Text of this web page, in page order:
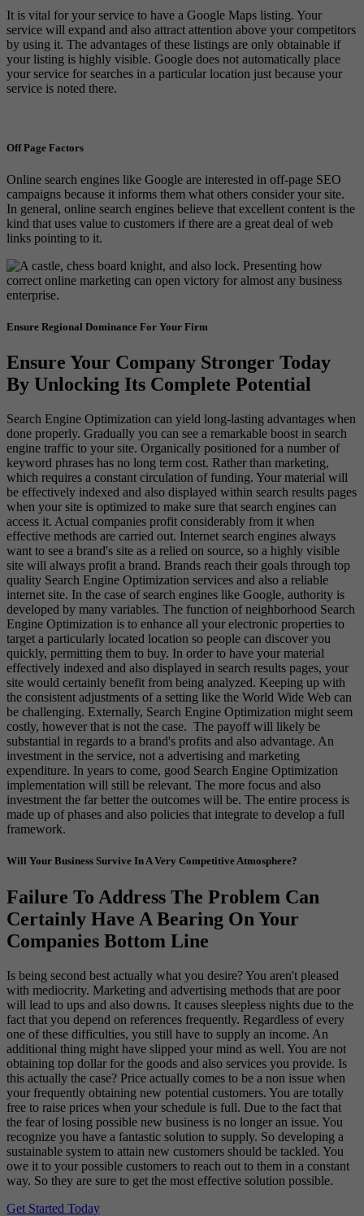
It is vital for your service to have a Google Maps listing. Your
service will expand and also attract attention above your competitors
by using it. The advantages of these listings are only obtainable if
your listing is highly visible. Google does not automatically place
your service for searches in a particular location just because your
service is noted there.
Off Page Factors
Online search engines like Google are interested in off-page SEO
campaigns because it informs them what others consider your site.
In general, online search engines believe that excellent content is the
kind that uses value to customers if there are a great deal of web
links pointing to it.
Ensure Regional Dominance For Your Firm
Ensure Your Company Stronger Today
By Unlocking Its Complete Potential
Search Engine Optimization can yield long-lasting advantages when
done properly. Gradually you can see a remarkable boost in search
engine traffic to your site. Organically positioned for a number of
keyword phrases has no long term cost. Rather than marketing,
which requires a constant circulation of funding. Your material will
be effectively indexed and also displayed within search results pages
when your site is optimized to make sure that search engines can
access it. Actual companies profit considerably from it when
effective methods are carried out. Internet search engines always
want to see a brand's site as a relied on source, so a highly visible
site will always profit a brand. Brands reach their goals through top
quality Search Engine Optimization services and also a reliable
internet site. In the case of search engines like Google, authority is
developed by many variables. The function of neighborhood Search
Engine Optimization is to enhance all your electronic properties to
target a particularly located location so people can discover you
quickly, permitting them to buy. In order to have your material
effectively indexed and also displayed in search results pages, your
site would certainly benefit from being analyzed. Keeping up with
the consistent adjustments of a setting like the World Wide Web can
be challenging. Externally, Search Engine Optimization might seem
costly, however that is not the case. The payoff will likely be
substantial in regards to a brand's profits and also advantage. An
investment in the service, not a advertising and marketing
expenditure. In years to come, good Search Engine Optimization
implementation will still be relevant. The more focus and also
investment the far better the outcomes will be. The entire process is
made up of phases and also policies that integrate to develop a full
framework.
Will Your Business Survive In A Very Competitive Atmosphere?
Failure To Address The Problem Can
Certainly Have A Bearing On Your
Companies Bottom Line
Is being second best actually what you desire? You aren't pleased
with mediocrity. Marketing and advertising methods that are poor
will lead to ups and also downs. It causes sleepless nights due to the
fact that you depend on references frequently. Regardless of every
one of these difficulties, you still have to supply an income. An
additional thing might have slipped your mind as well. You are not
obtaining top dollar for the goods and also services you provide. Is
this actually the case? Price actually comes to be a non issue when
your frequently obtaining new potential customers. You are totally
free to raise prices when your schedule is full. Due to the fact that
the fear of losing possible new business is no longer an issue. You
recognize you have a fantastic solution to supply. So developing a
sustainable system to attain new customers should be tackled. You
owe it to your possible customers to reach out to them in a constant
way. So they are sure to get the most effective solution possible.
Get Started Today